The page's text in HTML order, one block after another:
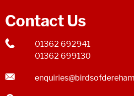
Contact Us
01362 692941
01362 699130